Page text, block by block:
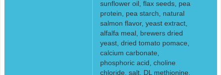
sunflower oil, flax seeds, pea
protein, pea starch, natural
salmon flavor, yeast extract,
alfalfa meal, brewers dried
yeast, dried tomato pomace,
calcium carbonate,
phosphoric acid, choline
chloride, salt, DL methionine,